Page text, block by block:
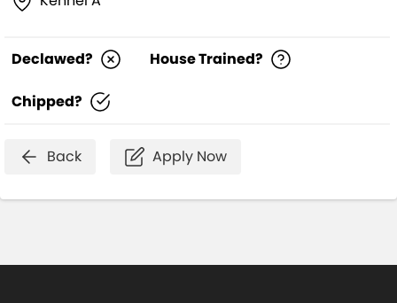
Declawed? House Trained?
Chipped?
Back Apply Now